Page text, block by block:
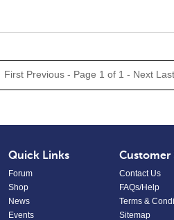
First Previous - Page 1 of 1 - Next Last
Quick Links
Forum
Shop
News
Events
Customer
Contact Us
FAQs/Help
Terms &
Sitemap